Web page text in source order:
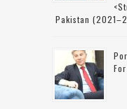
Pakistan